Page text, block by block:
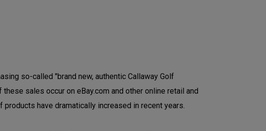
so-called "brand new, authentic Callaway Golf
sales occur on eBay.com and other online retail and
have dramatically increased in recent years.